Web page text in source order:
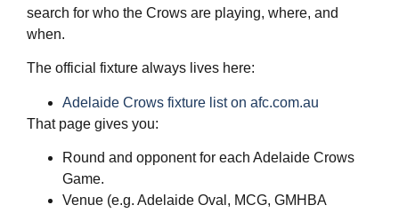
search for who the Crows are playing, where, and
when.
The official fixture always lives here:
Adelaide Crows fixture list on afc.com.au
That page gives you:
Round and opponent for each Adelaide Crows
Game.
Venue (e.g. Adelaide Oval, MCG, GMHBA